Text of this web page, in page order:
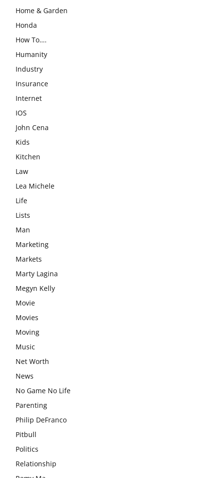
Home & Garden
Honda
How To….
Humanity
Industry
Insurance
Internet
IOS
John Cena
Kids
Kitchen
Law
Lea Michele
Life
Lists
Man
Marketing
Markets
Marty Lagina
Megyn Kelly
Movie
Movies
Moving
Music
Net Worth
News
No Game No Life
Parenting
Philip DeFranco
Pitbull
Politics
Relationship